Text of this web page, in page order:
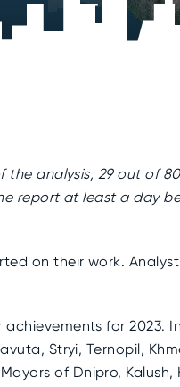
analysis, 29 out of
report at least a day
on their work.
for 2023.
Stryi, Ternopil,
of Dnipro, Kalush,